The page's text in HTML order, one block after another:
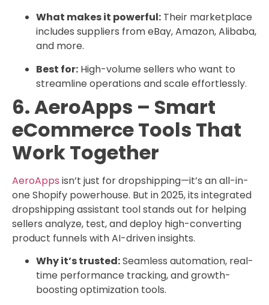
What makes it powerful: Their marketplace
includes suppliers from eBay, Amazon, Alibaba,
and more.
Best for: High-volume sellers who want to
streamline operations and scale effortlessly.
6. AeroApps – Smart
eCommerce Tools That
Work Together
AeroApps isn’t just for dropshipping—it’s an all-in-
one Shopify powerhouse. But in 2025, its integrated
dropshipping assistant tool stands out for helping
sellers analyze, test, and deploy high-converting
product funnels with AI-driven insights.
Why it’s trusted:Seamless automation, real-
time performance tracking, and growth-
boosting optimization tools.